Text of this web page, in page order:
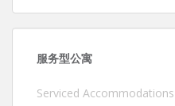
服务型公寓
Serviced Accommodations